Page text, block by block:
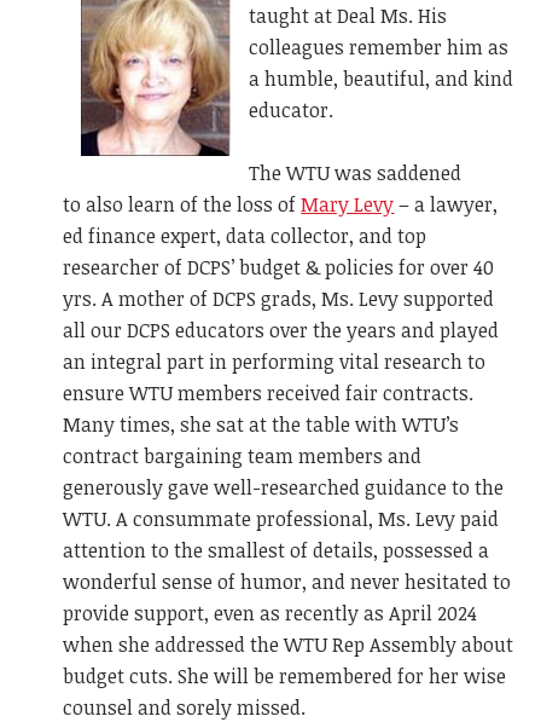
taught at Deal Ms. His
colleagues remember him as
a humble, beautiful, and kind
educator.
The WTU was saddened
to also learn of the loss ofMary Levy– alawyer,
ed finance expert, data collector, and top
researcher of DCPS’ budget & policies for over 40
yrs. A mother of DCPS grads, Ms. Levy supported
all our DCPS educators over the years and played
an integral part in performing vital research to
ensure WTU members received fair contracts.
Many times, she sat at the table with WTU’s
contract bargaining team members and
generously gave well-researched guidance to the
WTU. A consummate professional, Ms. Levy paid
attention to the smallest of details, possessed a
wonderful sense of humor, and never hesitated to
provide support, even as recently as April 2024
when she addressed the WTU Rep Assembly about
budget cuts. She will be remembered for her wise
counsel and sorely missed.